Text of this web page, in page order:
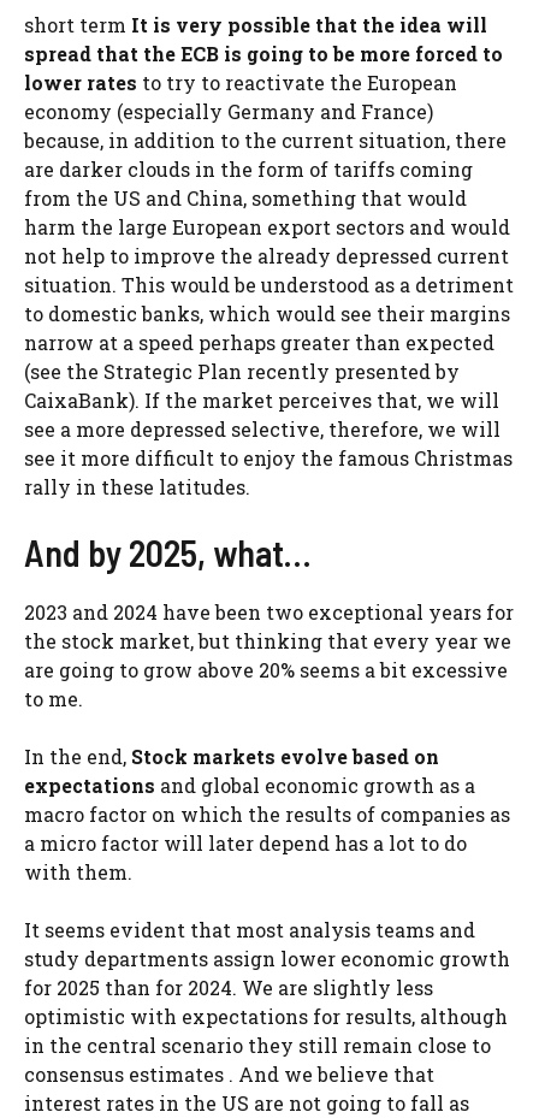
short term It is very possible that the idea will
spread that the ECB is going to be more forced to
lower rates to try to reactivate the European
economy (especially Germany and France)
because, in addition to the current situation, there
are darker clouds in the form of tariffs coming
from the US and China, something that would
harm the large European export sectors and would
not help to improve the already depressed current
situation. This would be understood as a detriment
to domestic banks, which would see their margins
narrow at a speed perhaps greater than expected
(see the Strategic Plan recently presented by
CaixaBank). If the market perceives that, we will
see a more depressed selective, therefore, we will
see it more difficult to enjoy the famous Christmas
rally in these latitudes.
And by 2025, what…
2023 and 2024 have been two exceptional years for
the stock market, but thinking that every year we
are going to grow above 20% seems a bit excessive
to me.
In the end, Stock markets evolve based on
expectations and global economic growth as a
macro factor on which the results of companies as
a micro factor will later depend has a lot to do
with them.
It seems evident that most analysis teams and
study departments assign lower economic growth
for 2025 than for 2024. We are slightly less
optimistic with expectations for results, although
in the central scenario they still remain close to
consensus estimates . And we believe that
interest rates in the US are not going to fall as